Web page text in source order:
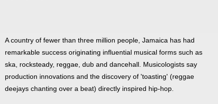
A country of fewer than three million people, Jamaica has had
remarkable success originating influential musical forms such as
ska, rocksteady, reggae, dub and dancehall. Musicologists say
production innovations and the discovery of 'toasting' (reggae
deejays chanting over a beat) directly inspired hip-hop.